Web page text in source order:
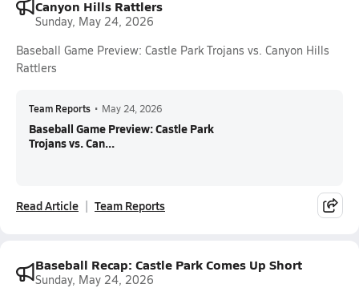
Canyon Hills Rattlers
Sunday, May 24, 2026
Baseball Game Preview: Castle Park Trojans vs. Canyon Hills
Rattlers
Team Reports • May 24, 2026
Baseball Game Preview: Castle Park
Trojans vs. Can...
Read Article Team Reports
Baseball Recap: Castle Park Comes Up Short
Sunday, May 24, 2026